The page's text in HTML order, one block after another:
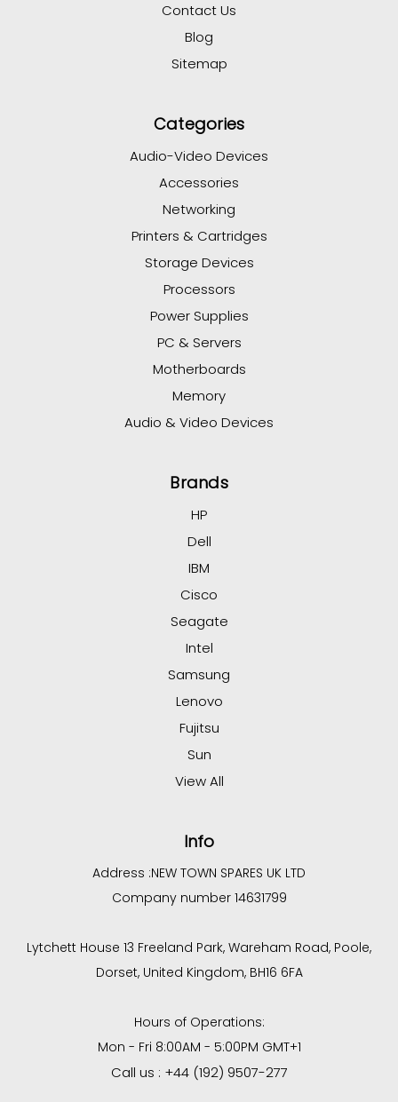
Contact Us
Blog
Sitemap
Categories
Audio-Video Devices
Accessories
Networking
Printers & Cartridges
Storage Devices
Processors
Power Supplies
PC & Servers
Motherboards
Memory
Audio & Video Devices
Brands
HP
Dell
IBM
Cisco
Seagate
Intel
Samsung
Lenovo
Fujitsu
Sun
View All
Info
Address :NEW TOWN SPARES UK LTD
Company number 14631799
Lytchett House 13 Freeland Park, Wareham Road, Poole,
Dorset, United Kingdom, BH16 6FA
Hours of Operations:
Mon - Fri 8:00AM - 5:00PM GMT+1
Call us : +44 (192) 9507-277